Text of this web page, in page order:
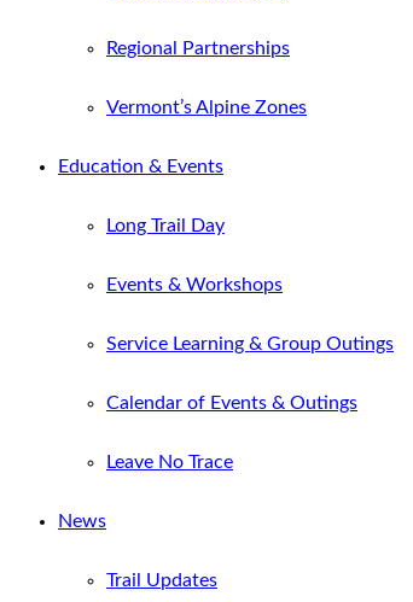
Regional Partnerships
Vermont’s Alpine Zones
Education & Events
Long Trail Day
Events & Workshops
Service Learning & Group Outings
Calendar of Events & Outings
Leave No Trace
News
Trail Updates